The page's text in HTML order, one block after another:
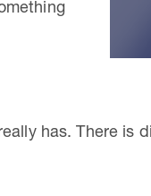
has. There